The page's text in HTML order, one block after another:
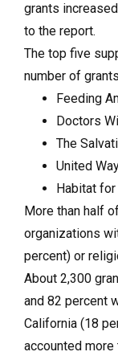
grants
to the report.
The top five
number of
Feeding
Doctors
The
United
Habitat for
More than half
organizations
percent) or
About 2,300
and 82 percent
California (18
accounted more